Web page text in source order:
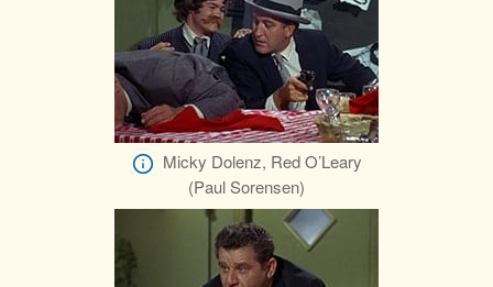
Micky Dolenz, Red O’Leary
(Paul Sorensen)